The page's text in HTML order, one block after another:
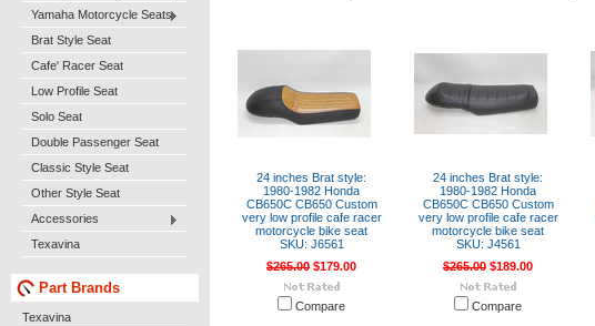
Yamaha Motorcycle Seats
Brat Style Seat
Cafe' Racer Seat
Low Profile Seat
Solo Seat
Double Passenger Seat
Classic Style Seat
Other Style Seat
Accessories
Texavina
Part Brands
Texavina
24 inches Brat style:
1980-1982 Honda
CB650C CB650 Custom
very low profile cafe racer
motorcycle bike seat
SKU: J6561
$265.00 $179.00
Compare
24 inches Brat style:
1980-1982 Honda
CB650C CB650 Custom
very low profile cafe racer
motorcycle bike seat
SKU: J4561
$265.00 $189.00
Compare